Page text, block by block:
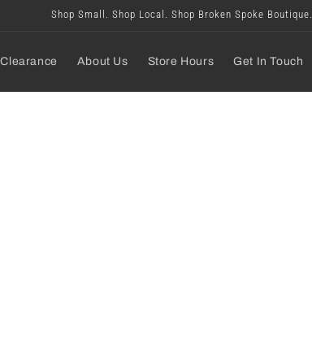
Shop Small. Shop Local. Shop Broken Spoke Boutique.
Clearance About Us Store Hours Get In Touch